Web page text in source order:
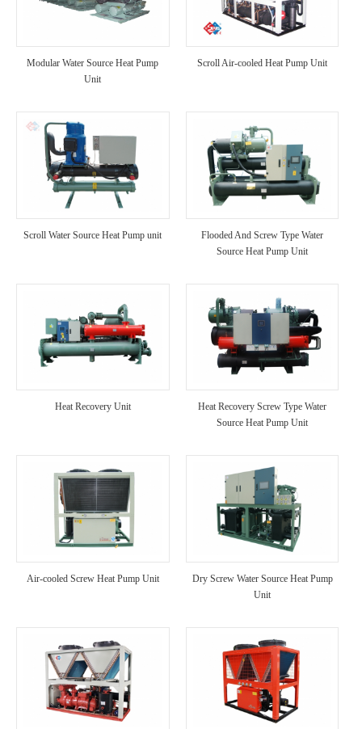
Modular Water Source Heat Pump
Unit
Scroll Air-cooled Heat Pump Unit
Scroll Water Source Heat Pump unit
Flooded And Screw Type Water
Source Heat Pump Unit
Heat Recovery Unit
Heat Recovery Screw Type Water
Source Heat Pump Unit
Air-cooled Screw Heat Pump Unit
Dry Screw Water Source Heat Pump
Unit